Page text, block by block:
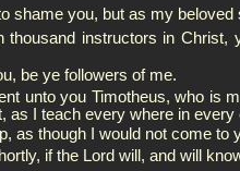
shame you, but as my
thousand instructors in Christ,
be ye followers of me.
unto you Timotheus, who is
as I teach every where in every
as though I would not come to
if the Lord will, and will